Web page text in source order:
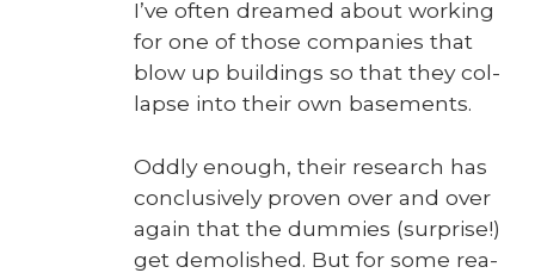
I’ve often dreamed about work­ing
for one of those com­pa­nies that
blow up build­ings so that they col­
lapse into their own base­ments.
Odd­ly enough, their research has
con­clu­sive­ly proven over and over
again that the dum­mies (sur­prise!)
get demol­ished. But for some rea­